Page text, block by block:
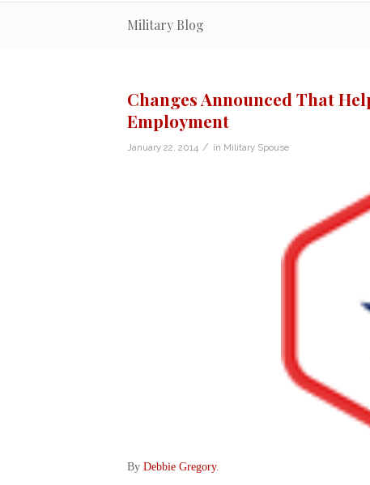
Military Blog
Changes Announced That
Employment
January 22, 2014 / in Military Spouse
By Debbie Gregory.